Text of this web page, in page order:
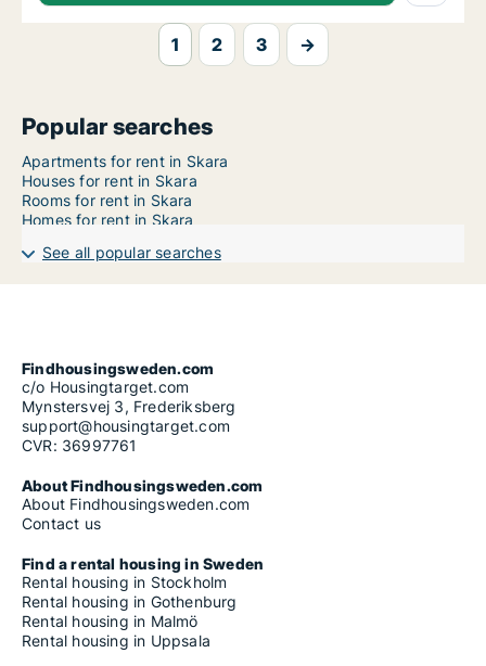
1 2 3 →
Popular searches
Apartments for rent in Skara
Houses for rent in Skara
Rooms for rent in Skara
Homes for rent in Skara
See all popular searches
Findhousingsweden.com
c/o Housingtarget.com
Mynstersvej 3, Frederiksberg
support@housingtarget.com
CVR: 36997761
About Findhousingsweden.com
About Findhousingsweden.com
Contact us
Find a rental housing in Sweden
Rental housing in Stockholm
Rental housing in Gothenburg
Rental housing in Malmö
Rental housing in Uppsala